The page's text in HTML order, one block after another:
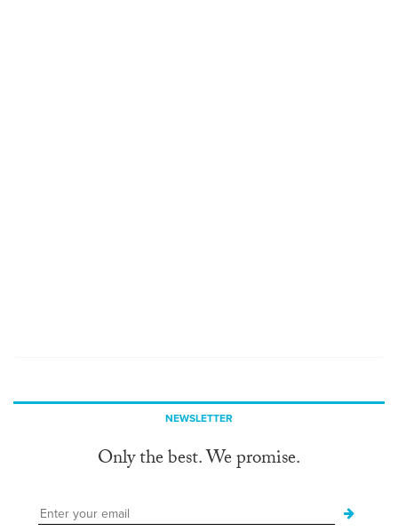
NEWSLETTER
Only the best. We promise.